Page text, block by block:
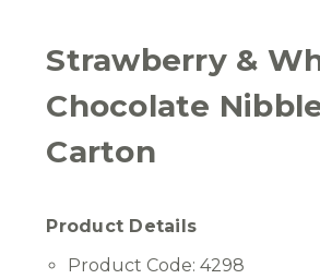
Strawberry &
Chocolate
Carton
Product Details
Product Code: 4298